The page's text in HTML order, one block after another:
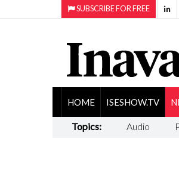
SUBSCRIBE FOR FREE
HOME ISESHOW.TV
Topics: Audio